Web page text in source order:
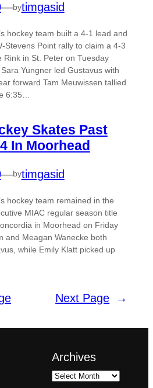
—bytimgasid
hockey team built a 4-1 lead and
Stevens Point rally to claim a 4-3
Rink in St. Peter on Tuesday
Yungner led Gustavus with
forward Tam Meuwissen tallied
6:35…
Skates Past
In Moorhead
—bytimgasid
hockey team remained in the
MIAC regular season title
in Moorhead on Friday
and Meagan Wanecke both
while Emily Klatt picked up
Next Page →
Archives